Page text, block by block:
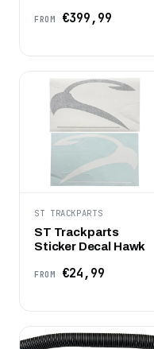
FROM €399,99
ST TRACKPARTS
ST Trackparts
Sticker Decal Hawk
FROM €24,99